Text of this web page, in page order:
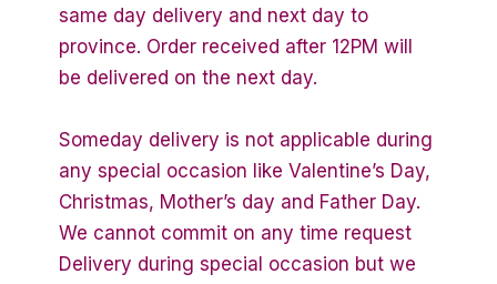
same day delivery and next day to
province. Order received after 12PM will
be delivered on the next day.
Someday delivery is not applicable during
any special occasion like Valentine’s Day,
Christmas, Mother’s day and Father Day.
We cannot commit on any time request
Delivery during special occasion but we